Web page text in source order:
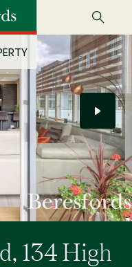
134 High